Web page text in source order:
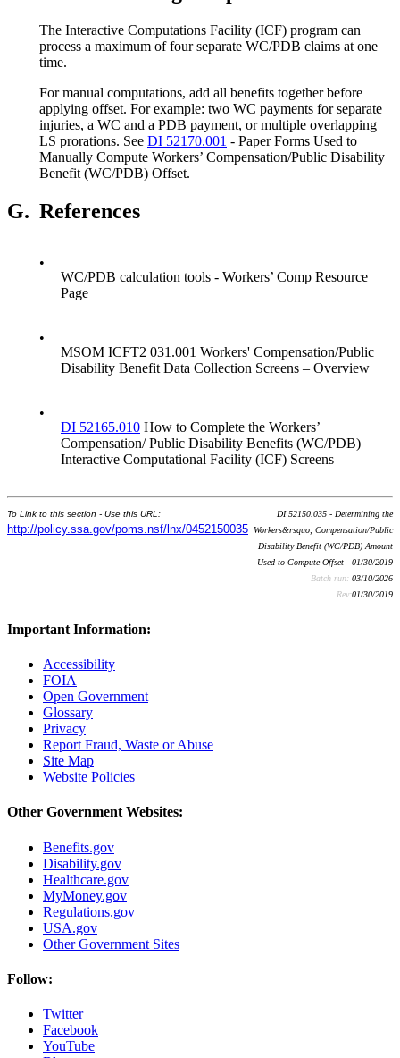
The Interactive Computations Facility (ICF) program can
process a maximum of four separate WC/PDB claims at one
time.
For manual computations, add all benefits together before
applying offset. For example: two WC payments for separate
injuries, a WC and a PDB payment, or multiple overlapping
LS prorations. See DI 52170.001 - Paper Forms Used to
Manually Compute Workers’ Compensation/Public Disability
Benefit (WC/PDB) Offset.
G. References
•
WC/PDB calculation tools - Workers’ Comp Resource
Page
•
MSOM ICFT2 031.001 Workers' Compensation/Public
Disability Benefit Data Collection Screens – Overview
•
DI 52165.010 How to Complete the Workers’
Compensation/ Public Disability Benefits (WC/PDB)
Interactive Computational Facility (ICF) Screens
To Link to this section - Use this URL:
http://policy.ssa.gov/poms.nsf/lnx/0452150035
DI 52150.035 - Determining the
Workers&rsquo; Compensation/Public
Disability Benefit (WC/PDB) Amount
Used to Compute Offset - 01/30/2019
Batch run: 03/10/2026
Rev:01/30/2019
Important Information:
Accessibility
FOIA
Open Government
Glossary
Privacy
Report Fraud, Waste or Abuse
Site Map
Website Policies
Other Government Websites:
Benefits.gov
Disability.gov
Healthcare.gov
MyMoney.gov
Regulations.gov
USA.gov
Other Government Sites
Follow:
Twitter
Facebook
YouTube